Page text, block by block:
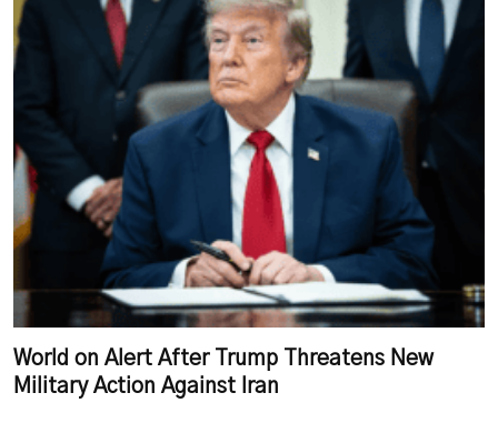
World on Alert After Trump Threatens New
Military Action Against Iran